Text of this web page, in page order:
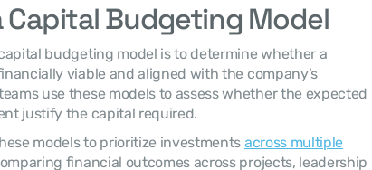
Capital Budgeting Model
viable and aligned with the company’s
use these models to assess whether the expected
justify the capital required.
models to prioritize investments across multiple
financial outcomes across projects, leadership